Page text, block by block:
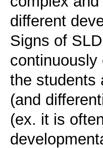
different
Signs of
continuously
the students
(and
(ex. it is